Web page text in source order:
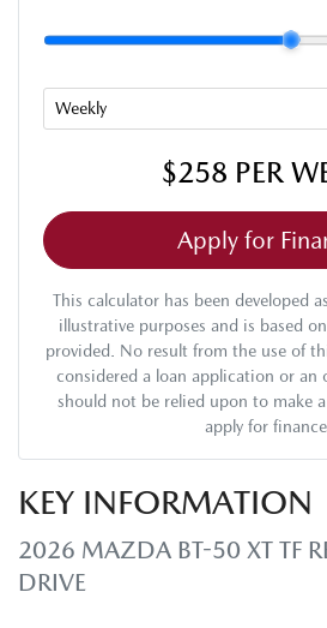
$258 PER
Apply for
This calculator has been developed
illustrative purposes and is based
provided. No result from the use of
considered a loan application or an
should not be relied upon to make
apply for finance.
KEY INFORMATION
2026 MAZDA BT-50 XT TF
DRIVE